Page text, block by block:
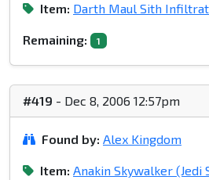
Item: Darth Maul Sith
Remaining: 1
#419 - Dec 8, 2006 12:57pm
Found by: Alex Kingdom
Item: Anakin Skywalker (Jedi